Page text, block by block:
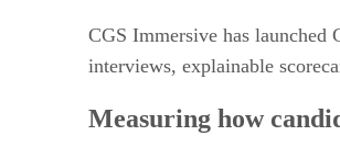
CGS Immersive has launched
interviews, explainable
Measuring how